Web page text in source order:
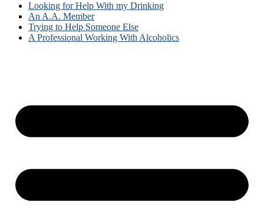
Looking for Help With my Drinking
An A.A. Member
Trying to Help Someone Else
A Professional Working With Alcoholics